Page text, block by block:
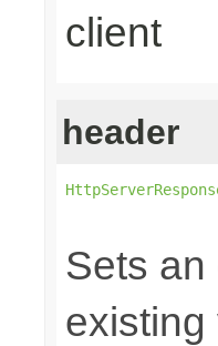
client
header
Sets
existing